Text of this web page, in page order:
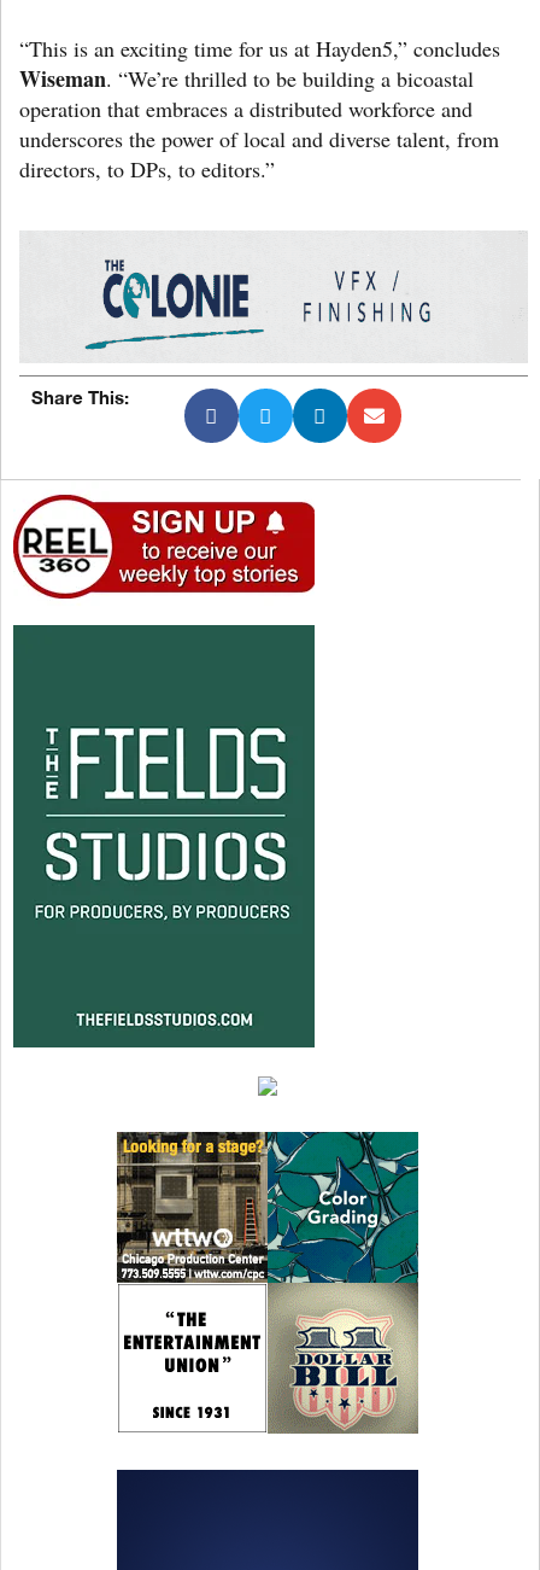
“This is an exciting time for us at Hayden5,” concludes
Wiseman. “We’re thrilled to be building a bicoastal
operation that embraces a distributed workforce and
underscores the power of local and diverse talent, from
directors, to DPs, to editors.”
Share This: